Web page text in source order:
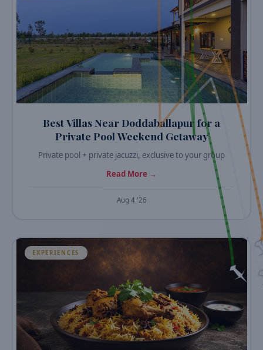
Best Villas Near Doddaballapur for a
Private Pool Weekend Getaway
Private pool + private jacuzzi, exclusive to your group
Read More →
Aug 4 '26
EXPERIENCES